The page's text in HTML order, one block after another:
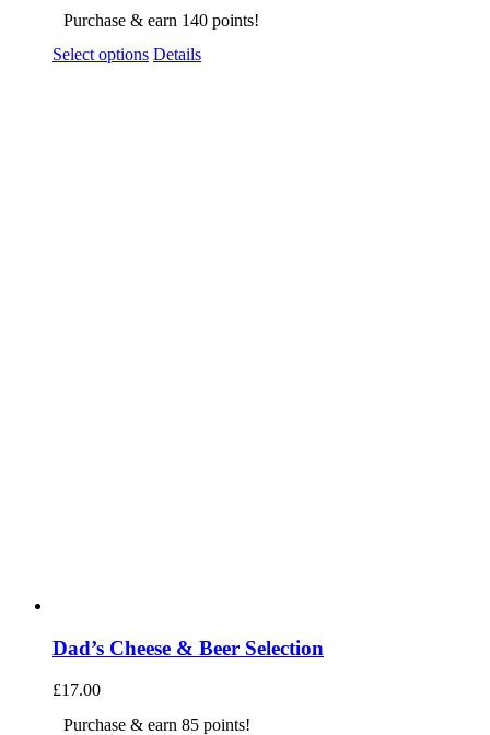
Purchase & earn 140 points!
Select options Details
Dad’s Cheese & Beer Selection
£17.00
Purchase & earn 85 points!